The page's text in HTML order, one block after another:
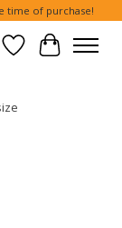
time of purchase!
Wish List
Cart